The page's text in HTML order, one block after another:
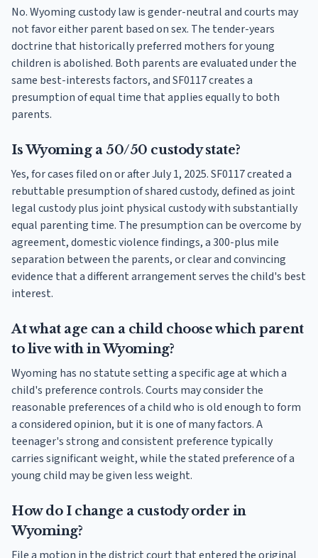
No. Wyoming custody law is gender-neutral and courts may
not favor either parent based on sex. The tender-years
doctrine that historically preferred mothers for young
children is abolished. Both parents are evaluated under the
same best-interests factors, and SF0117 creates a
presumption of equal time that applies equally to both
parents.
Is Wyoming a 50/50 custody state?
Yes, for cases filed on or after July 1, 2025. SF0117 created a
rebuttable presumption of shared custody, defined as joint
legal custody plus joint physical custody with substantially
equal parenting time. The presumption can be overcome by
agreement, domestic violence findings, a 300-plus mile
separation between the parents, or clear and convincing
evidence that a different arrangement serves the child's best
interest.
At what age can a child choose which parent
to live with in Wyoming?
Wyoming has no statute setting a specific age at which a
child's preference controls. Courts may consider the
reasonable preferences of a child who is old enough to form
a considered opinion, but it is one of many factors. A
teenager's strong and consistent preference typically
carries significant weight, while the stated preference of a
young child may be given less weight.
How do I change a custody order in
Wyoming?